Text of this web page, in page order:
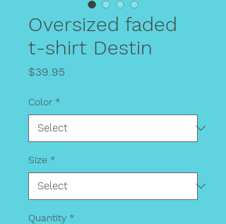
Oversized faded
t-shirt Destin
$39.95
Color *
Size *
Quantity *